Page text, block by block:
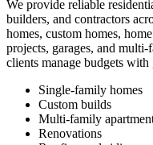
We provide reliable
builders, and contractors
homes, custom homes,
projects, garages, and
clients manage budgets with
Single-family homes
Custom builds
Multi-family
Renovations